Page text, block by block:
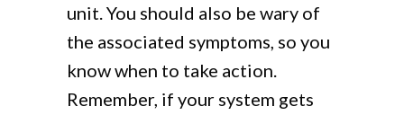
unit. You should also be wary of
the associated symptoms, so you
know when to take action.
Remember, if your system gets